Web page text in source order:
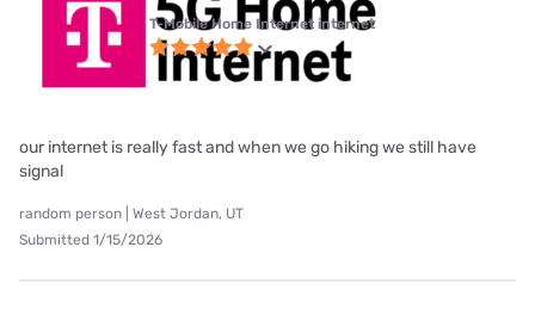
T-Mobile Home Internet internet
our internet is really fast and when we go hiking we still have
signal
random person | West Jordan, UT
Submitted 1/15/2026